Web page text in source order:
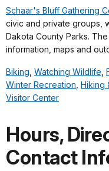
Schaar's Bluff Gathering
civic and private groups,
Dakota County Parks.
information, maps and
Biking, Watching Wildlife,
Winter Recreation, Hiking
Visitor Center
Hours,
Contact